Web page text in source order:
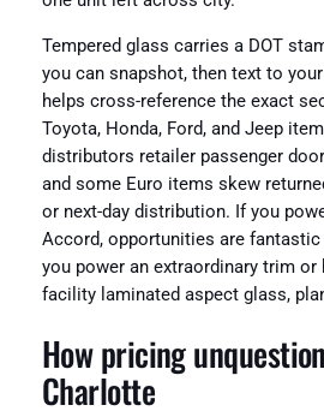
Tempered glass carries a DOT
you can snapshot, then text to
helps cross-reference the exact
Toyota, Honda, Ford, and Jeep
distributors retailer passenger
and some Euro items skew
or next-day distribution. If you
Accord, opportunities are
you power an extraordinary trim or
facility laminated aspect glass,
How pricing
Charlotte